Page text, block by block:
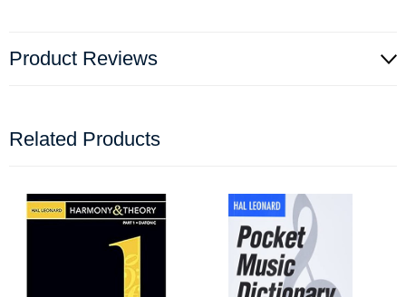
Product Reviews
Related Products